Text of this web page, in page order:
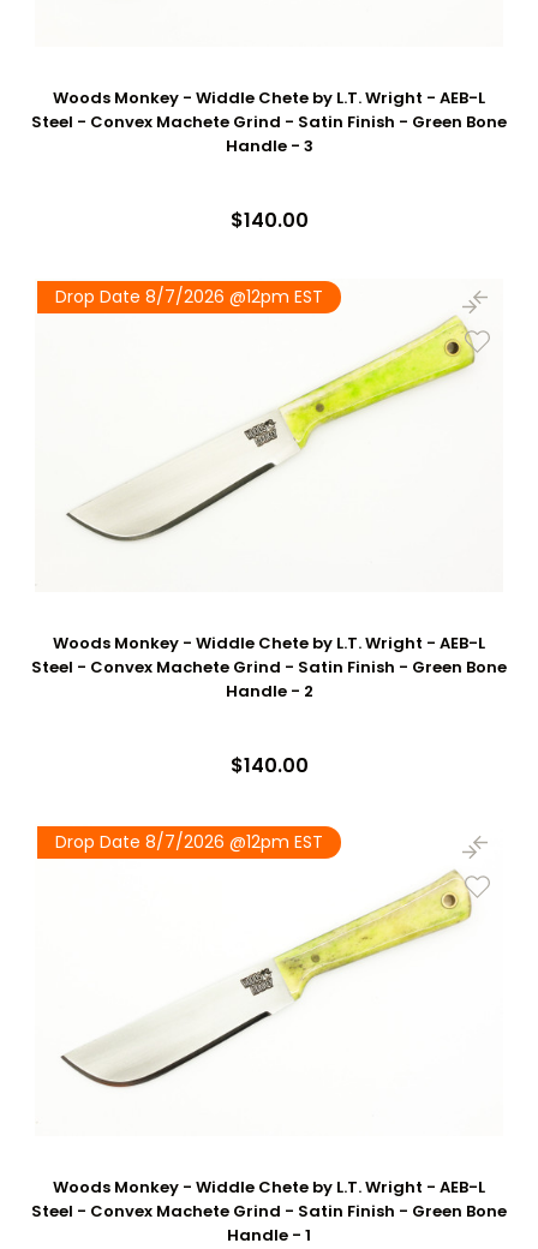
Woods Monkey - Widdle Chete by L.T. Wright - AEB-L
Steel - Convex Machete Grind - Satin Finish - Green Bone
Handle - 3
$140.00
Drop Date 8/7/2026 @12pm EST
Woods Monkey - Widdle Chete by L.T. Wright - AEB-L
Steel - Convex Machete Grind - Satin Finish - Green Bone
Handle - 2
$140.00
Drop Date 8/7/2026 @12pm EST
Woods Monkey - Widdle Chete by L.T. Wright - AEB-L
Steel - Convex Machete Grind - Satin Finish - Green Bone
Handle - 1